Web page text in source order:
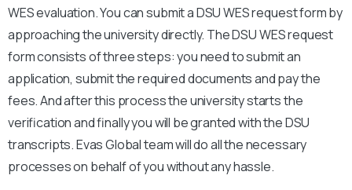
WES evaluation. You can submit aDSUWES request form by
approaching the university directly. TheDSUWES request
form consists of three steps: you need to submit an
application, submit the required documents and pay the
fees. And after this process the university starts the
verification and finally you will be granted with the DSU
transcripts. Evas Global team will do all the necessary
processes on behalf of you without any hassle.